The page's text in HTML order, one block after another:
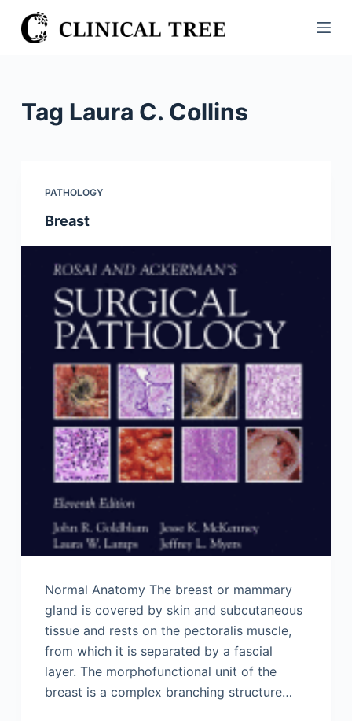
S
k
n
Tag Laura C. Collins
PATHOLOGY
Breast
Normal Anatomy The breast or mammary
gland is covered by skin and subcutaneous
tissue and rests on the pectoralis muscle,
from which it is separated by a fascial
layer. The morphofunctional unit of the
breast is a complex branching structure…